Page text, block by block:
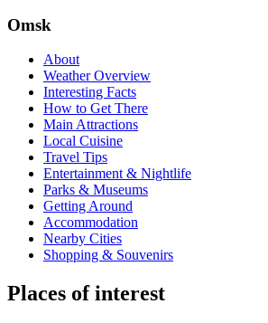
Omsk
About
Weather Overview
Interesting Facts
How to Get There
Main Attractions
Local Cuisine
Travel Tips
Entertainment & Nightlife
Parks & Museums
Getting Around
Accommodation
Nearby Cities
Shopping & Souvenirs
Places of interest